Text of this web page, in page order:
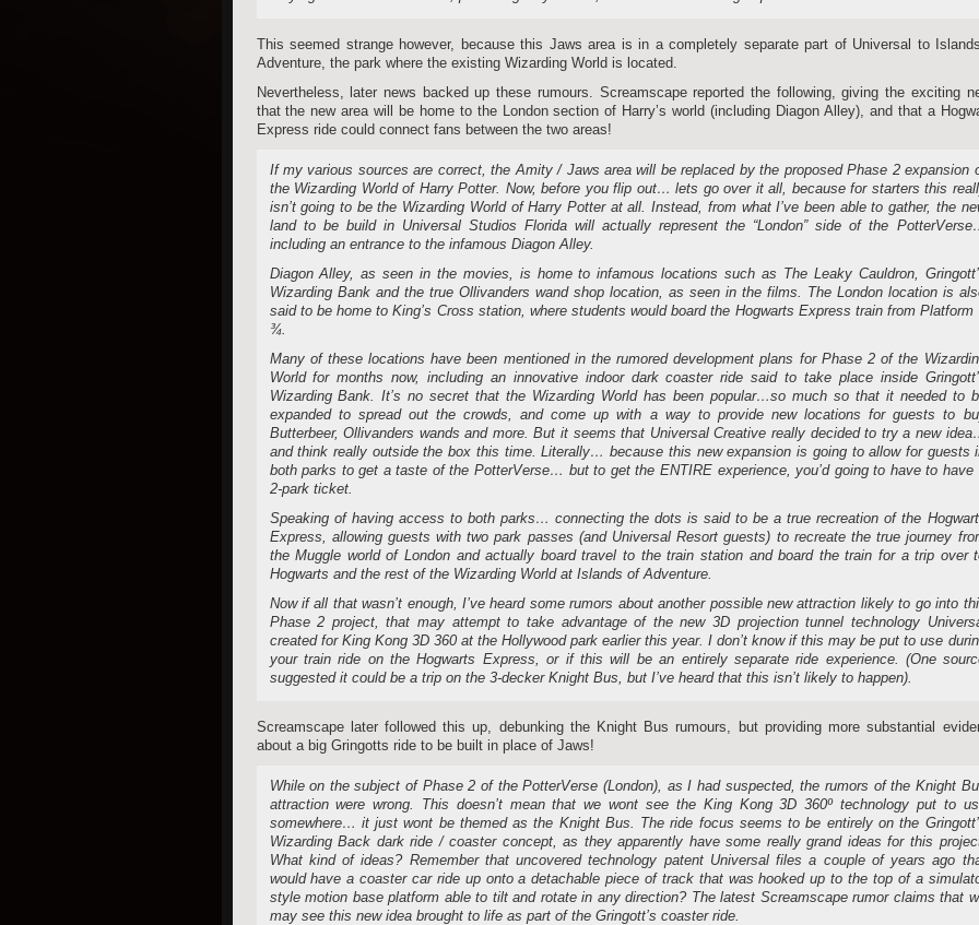
This seemed strange however, because this Jaws area is in a completely separate part of Universal to
Adventure, the park where the existing Wizarding World is located.
Nevertheless, later news backed up these rumours. Screamscape reported the following, giving the exciting
that the new area will be home to the London section of Harry’s world (including Diagon Alley), and that a
Express ride could connect fans between the two areas!
If my various sources are correct, the Amity / Jaws area will be replaced by the proposed Phase 2 expansion
the Wizarding World of Harry Potter. Now, before you flip out… lets go over it all, because for starters this
isn’t going to be the Wizarding World of Harry Potter at all. Instead, from what I’ve been able to gather, the
land to be build in Universal Studios Florida will actually represent the “London” side of the
including an entrance to the infamous Diagon Alley.
Diagon Alley, as seen in the movies, is home to infamous locations such as The Leaky Cauldron,
Wizarding Bank and the true Ollivanders wand shop location, as seen in the films. The London location is
said to be home to King’s Cross station, where students would board the Hogwarts Express train from Platform
¾.
Many of these locations have been mentioned in the rumored development plans for Phase 2 of the
World for months now, including an innovative indoor dark coaster ride said to take place inside
Wizarding Bank. It’s no secret that the Wizarding World has been popular…so much so that it needed to
expanded to spread out the crowds, and come up with a way to provide new locations for guests to
Butterbeer, Ollivanders wands and more. But it seems that Universal Creative really decided to try a new
and think really outside the box this time. Literally… because this new expansion is going to allow for guests
both parks to get a taste of the PotterVerse… but to get the ENTIRE experience, you’d going to have to have
2-park ticket.
Speaking of having access to both parks… connecting the dots is said to be a true recreation of the
Express, allowing guests with two park passes (and Universal Resort guests) to recreate the true journey
the Muggle world of London and actually board travel to the train station and board the train for a trip over
Hogwarts and the rest of the Wizarding World at Islands of Adventure.
Now if all that wasn’t enough, I’ve heard some rumors about another possible new attraction likely to go into
Phase 2 project, that may attempt to take advantage of the new 3D projection tunnel technology
created for King Kong 3D 360 at the Hollywood park earlier this year. I don’t know if this may be put to use
your train ride on the Hogwarts Express, or if this will be an entirely separate ride experience. (One
suggested it could be a trip on the 3-decker Knight Bus, but I’ve heard that this isn’t likely to happen).
Screamscape later followed this up, debunking the Knight Bus rumours, but providing more substantial
about a big Gringotts ride to be built in place of Jaws!
While on the subject of Phase 2 of the PotterVerse (London), as I had suspected, the rumors of the Knight
attraction were wrong. This doesn’t mean that we wont see the King Kong 3D 360º technology put to
somewhere… it just wont be themed as the Knight Bus. The ride focus seems to be entirely on the
Wizarding Back dark ride / coaster concept, as they apparently have some really grand ideas for this
What kind of ideas? Remember that uncovered technology patent Universal files a couple of years ago
would have a coaster car ride up onto a detachable piece of track that was hooked up to the top of a
style motion base platform able to tilt and rotate in any direction? The latest Screamscape rumor claims that
may see this new idea brought to life as part of the Gringott’s coaster ride.